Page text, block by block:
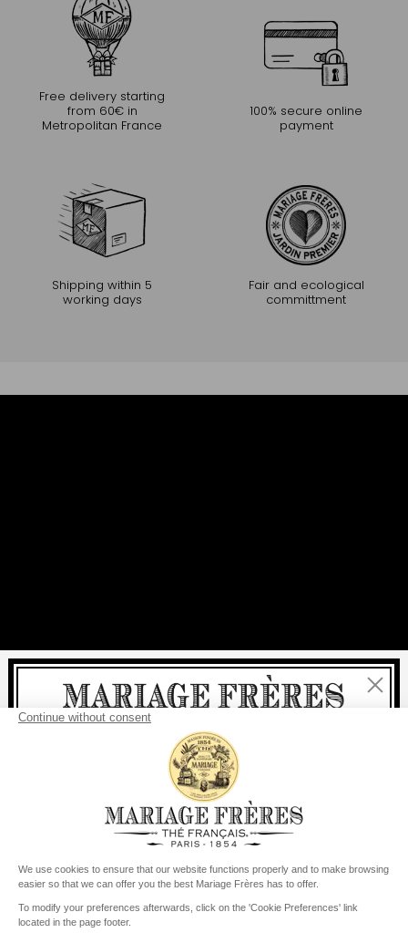
Free delivery starting
from 60€ in
Metropolitan France
100% secure online
payment
Shipping within 5
working days
Fair and ecological
committment
Close
Welcome
For all purchases, fastdelivery
from €60 in mainland France
for the rest of the world
Your delivery country is set to United States
Change country/region